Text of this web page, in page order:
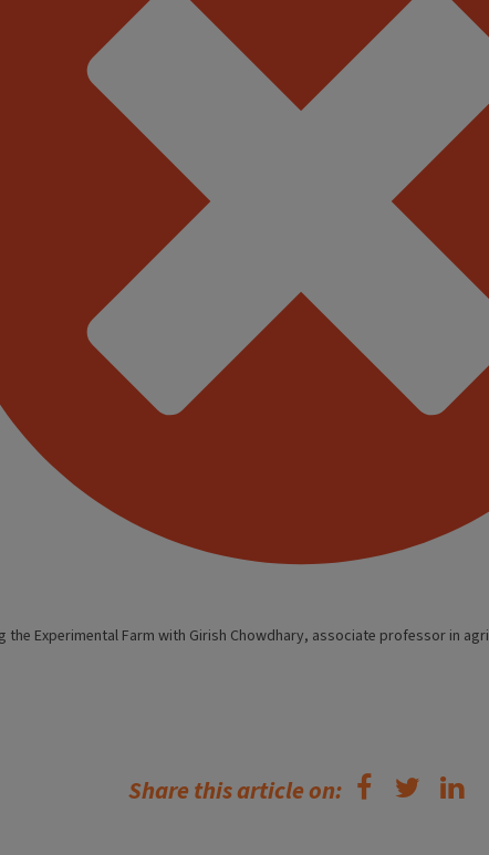
the Experimental Farm with Girish Chowdhary, associate professor in
Share this article on: